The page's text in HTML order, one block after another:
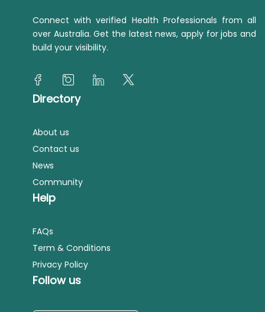
Connect with verified Health Professionals from all
over Australia. Get the latest news, apply for jobs and
build your visibility.
Directory
About us
Contact us
News
Community
Help
FAQs
Term & Conditions
Privacy Policy
Follow us